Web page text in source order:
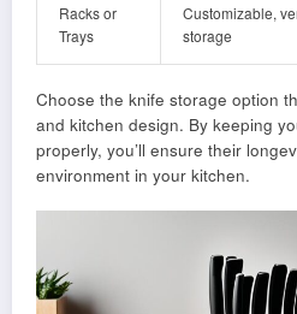
Racks or
Trays
Customizable,
storage
Choose the knife storage option
and kitchen design. By keeping
properly, you’ll ensure their
environment in your kitchen.